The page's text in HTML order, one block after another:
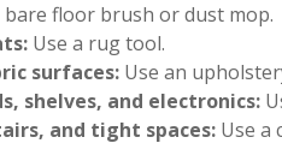
bare floor brush or dust mop.
Use a rug tool.
surfaces: Use an
shelves, and electronics:
and tight spaces: Use a